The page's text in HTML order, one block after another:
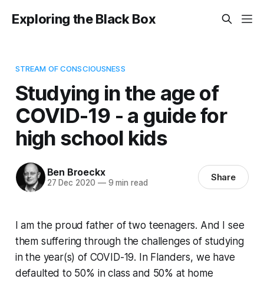
Exploring the Black Box
STREAM OF CONSCIOUSNESS
Studying in the age of
COVID-19 - a guide for
high school kids
Ben Broeckx
27 Dec 2020 —9 min read Share
I am the proud father of two teenagers. And I see
them suffering through the challenges of studying
in the year(s) of COVID-19. In Flanders, we have
defaulted to 50% in class and 50% at home